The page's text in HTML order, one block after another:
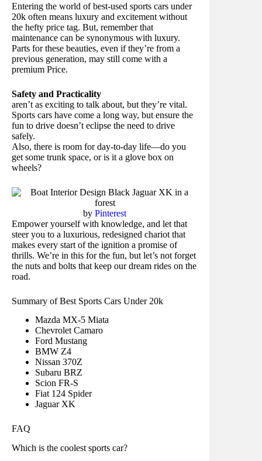
Entering the world of best-used sports cars under
20k often means luxury and excitement without
the hefty price tag. But, remember that
maintenance can be synonymous with luxury.
Parts for these beauties, even if they’re from a
previous generation, may still come with a
premium Price.
Safety and Practicality
aren’t as exciting to talk about, but they’re vital.
Sports cars have come a long way, but ensure the
fun to drive doesn’t eclipse the need to drive
safely.
Also, there is room for day-to-day life—do you
get some trunk space, or is it a glove box on
wheels?
byPinterest
Empower yourself with knowledge, and let that
steer you to a luxurious, redesigned chariot that
makes every start of the ignition a promise of
thrills. We’re in this for the fun, but let’s not forget
the nuts and bolts that keep our dream rides on the
road.
Summary of Best Sports Cars Under 20k
Mazda MX-5 Miata
Chevrolet Camaro
Ford Mustang
BMW Z4
Nissan 370Z
Subaru BRZ
Scion FR-S
Fiat 124 Spider
Jaguar XK
FAQ
Which is the coolest sports car?